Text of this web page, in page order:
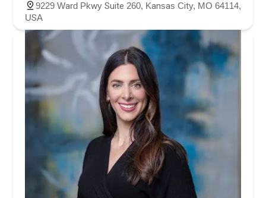
9229 Ward Pkwy Suite 260, Kansas City, MO 64114,
USA